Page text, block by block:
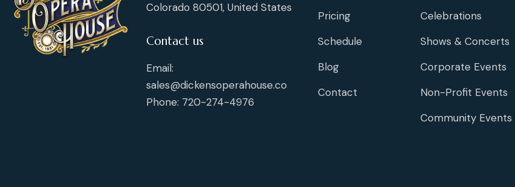
Colorado 80501, United States
Contact us
Email:
sales@dickensoperahouse.co
Phone: 720-274-4976
Pricing
Schedule
Blog
Contact
Celebrations
Shows & Concerts
Corporate Events
Non-Profit Events
Community Events